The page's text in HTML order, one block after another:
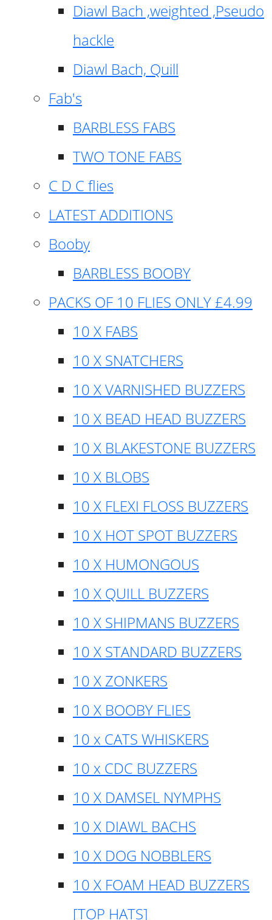
Diawl Bach ,weighted ,Pseudo
hackle
Diawl Bach, Quill
Fab's
BARBLESS FABS
TWO TONE FABS
C D C flies
LATEST ADDITIONS
Booby
BARBLESS BOOBY
PACKS OF 10 FLIES ONLY £4.99
10 X FABS
10 X SNATCHERS
10 X VARNISHED BUZZERS
10 X BEAD HEAD BUZZERS
10 X BLAKESTONE BUZZERS
10 X BLOBS
10 X FLEXI FLOSS BUZZERS
10 X HOT SPOT BUZZERS
10 X HUMONGOUS
10 X QUILL BUZZERS
10 X SHIPMANS BUZZERS
10 X STANDARD BUZZERS
10 X ZONKERS
10 X BOOBY FLIES
10 x CATS WHISKERS
10 x CDC BUZZERS
10 X DAMSEL NYMPHS
10 X DIAWL BACHS
10 X DOG NOBBLERS
10 X FOAM HEAD BUZZERS
[TOP HATS]